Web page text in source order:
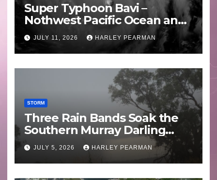
Super Typhoon Bavi –
Nothwest Pacific Ocean and
Guam 3 – 11 July 2026
JULY 11, 2026 HARLEY PEARMAN
STORM
Three Rain Bands Soak the
Southern Murray Darling
Basin (Southern Australia) –
29 June to July 3 2026
JULY 5, 2026 HARLEY PEARMAN